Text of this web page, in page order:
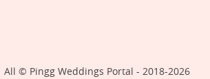
All © Pingg Weddings Portal - 2018-2026